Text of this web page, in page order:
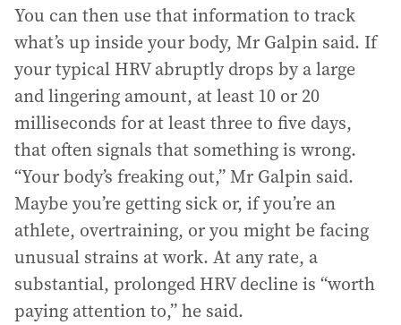
You can then use that information to track
what’s up inside your body, Mr Galpin said. If
your typical HRV abruptly drops by a large
and lingering amount, at least 10 or 20
milliseconds for at least three to five days,
that often signals that something is wrong.
“Your body’s freaking out,” Mr Galpin said.
Maybe you’re getting sick or, if you’re an
athlete, overtraining, or you might be facing
unusual strains at work. At any rate, a
substantial, prolonged HRV decline is “worth
paying attention to,” he said.